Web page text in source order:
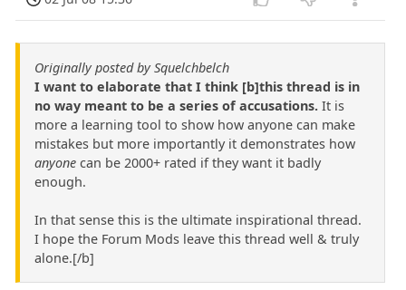
Originally posted by Squelchbelch
I want to elaborate that I think [b]this thread is in
no way meant to be a series of accusations. It is
more a learning tool to show how anyone can make
mistakes but more importantly it demonstrates how
anyone can be 2000+ rated if they want it badly
enough.
In that sense this is the ultimate inspirational thread.
I hope the Forum Mods leave this thread well & truly
alone.[/b]